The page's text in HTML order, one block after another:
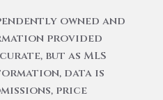
owned and
provided
but as MLS
data is
price